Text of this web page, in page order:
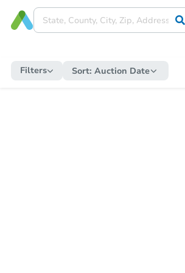
Filters Sort: Auction Date